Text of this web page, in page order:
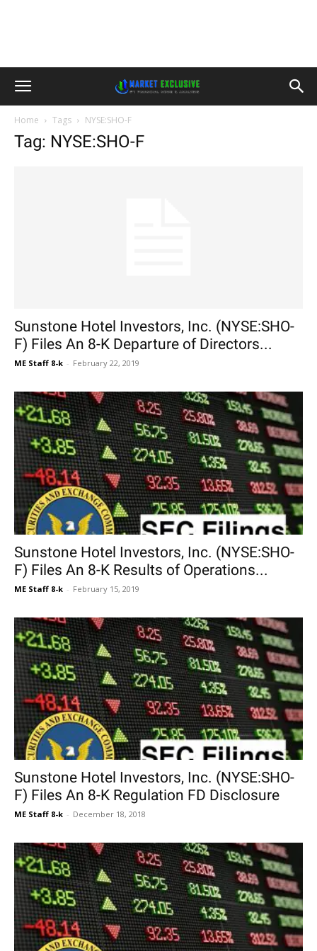
Home Tags NYSE:SHO-F
Tag: NYSE:SHO-F
Sunstone Hotel Investors, Inc. (NYSE:SHO-
F) Files An 8-K Departure of Directors...
ME Staff 8-k - February 22, 2019
Sunstone Hotel Investors, Inc. (NYSE:SHO-
F) Files An 8-K Results of Operations...
ME Staff 8-k - February 15, 2019
Sunstone Hotel Investors, Inc. (NYSE:SHO-
F) Files An 8-K Regulation FD Disclosure
ME Staff 8-k - December 18, 2018